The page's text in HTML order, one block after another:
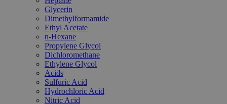
Glycerin
Dimethylformamide
Ethyl Acetate
n-Hexane
Propylene Glycol
Dichloromethane
Ethylene Glycol
Acids
Sulfuric Acid
Hydrochloric Acid
Nitric Acid